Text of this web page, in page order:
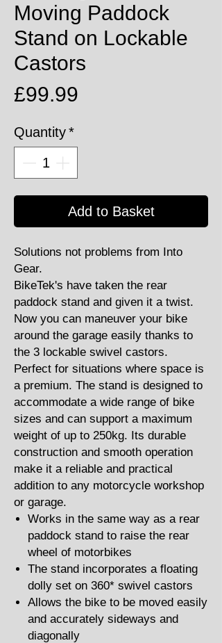
Moving Paddock
Stand on Lockable
Castors
£99.99
Quantity*
Add to Basket
Solutions not problems from Into
Gear.
BikeTek's have taken the rear
paddock stand and given it a twist.
Now you can maneuver your bike
around the garage easily thanks to
the 3 lockable swivel castors.
Perfect for situations where space is
a premium. The stand is designed to
accommodate a wide range of bike
sizes and can support a maximum
weight of up to 250kg. Its durable
construction and smooth operation
make it a reliable and practical
addition to any motorcycle workshop
or garage.
Works in the same way as a rear
paddock stand to raise the rear
wheel of motorbikes
The stand incorporates a floating
dolly set on 360* swivel castors
Allows the bike to be moved easily
and accurately sideways and
diagonally